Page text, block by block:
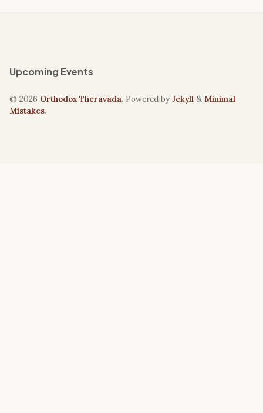
Upcoming Events
© 2026 Orthodox Theravāda. Powered byJekyll & Minimal
Mistakes.